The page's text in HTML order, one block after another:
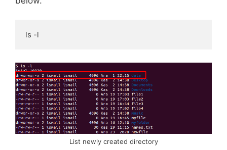
ls -l
List newly created directory